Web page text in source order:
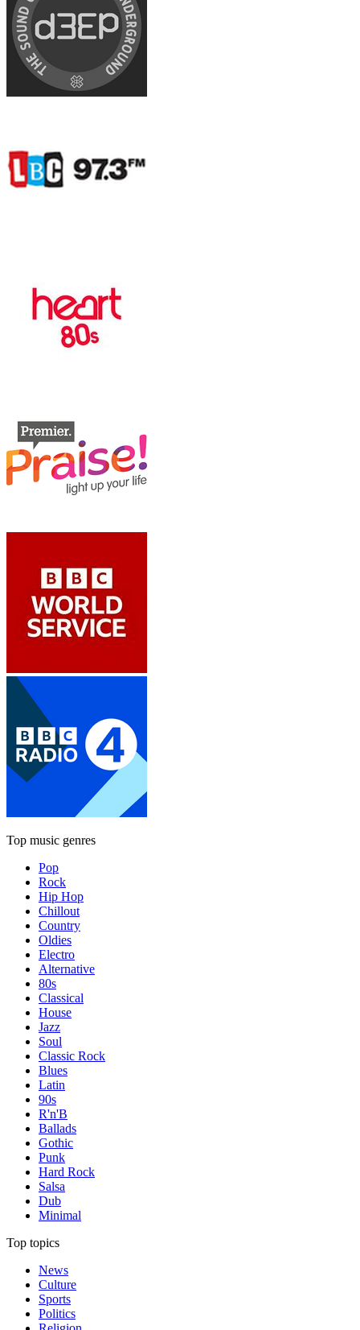
Top music genres
Pop
Rock
Hip Hop
Chillout
Country
Oldies
Electro
Alternative
80s
Classical
House
Jazz
Soul
Classic Rock
Blues
Latin
90s
R'n'B
Ballads
Gothic
Punk
Hard Rock
Salsa
Dub
Minimal
Top topics
News
Culture
Sports
Politics